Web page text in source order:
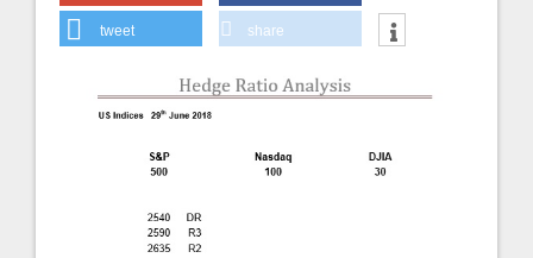
tweet share